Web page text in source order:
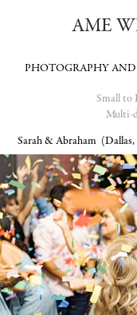
AME
PHOTOGRAPHY
Small to
Multi-
Sarah & Abraham (Dallas,